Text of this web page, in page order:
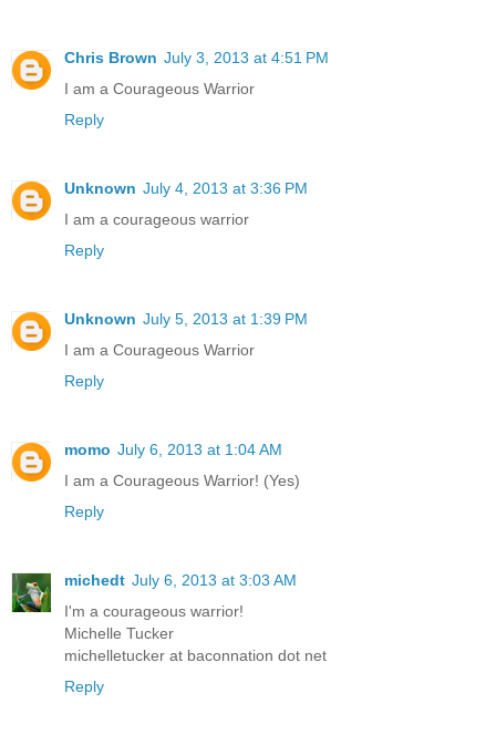
Chris Brown July 3, 2013 at 4:51 PM
I am a Courageous Warrior
Reply
Unknown July 4, 2013 at 3:36 PM
I am a courageous warrior
Reply
Unknown July 5, 2013 at 1:39 PM
I am a Courageous Warrior
Reply
momo July 6, 2013 at 1:04 AM
I am a Courageous Warrior! (Yes)
Reply
michedt July 6, 2013 at 3:03 AM
I'm a courageous warrior!
Michelle Tucker
michelletucker at baconnation dot net
Reply